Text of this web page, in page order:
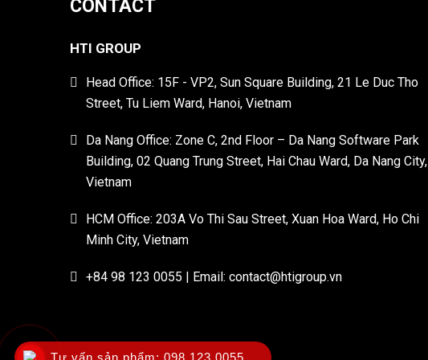
CONTACT
HTI GROUP
Head Office: 15F - VP2, Sun Square Building, 21 Le Duc Tho
Street, Tu Liem Ward, Hanoi, Vietnam
Da Nang Office: Zone C, 2nd Floor – Da Nang Software Park
Building, 02 Quang Trung Street, Hai Chau Ward, Da Nang City,
Vietnam
HCM Office: 203A Vo Thi Sau Street, Xuan Hoa Ward, Ho Chi
Minh City, Vietnam
+84 98 123 0055 | Email: contact@htigroup.vn
Tư vấn sản phẩm: 098 123 0055